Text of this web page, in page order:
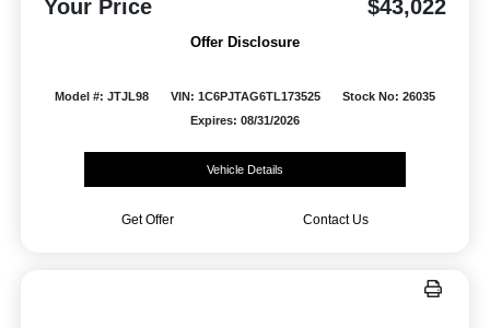
Your Price $43,022
Offer Disclosure
Model #: JTJL98 VIN: 1C6PJTAG6TL173525
Stock No: 26035
Expires: 08/31/2026
Vehicle Details
Get Offer Contact Us